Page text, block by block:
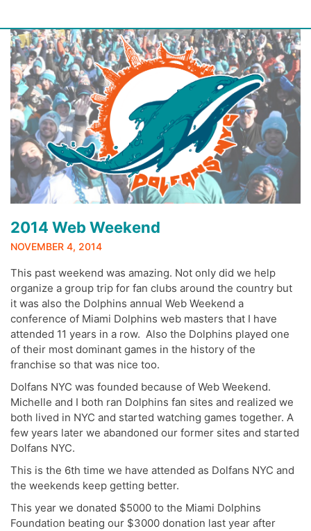
Skip
content
2014 Web Weekend
NOVEMBER 4, 2014
This past weekend was amazing. Not only did we help
organize a group trip for fan clubs around the country but
it was also the Dolphins annual Web Weekend a
conference of Miami Dolphins web masters that I have
attended 11 years in a row. Also the Dolphins played one
of their most dominant games in the history of the
franchise so that was nice too.
Dolfans NYC was founded because of Web Weekend.
Michelle and I both ran Dolphins fan sites and realized we
both lived in NYC and started watching games together. A
few years later we abandoned our former sites and started
Dolfans NYC.
This is the 6th time we have attended as Dolfans NYC and
the weekends keep getting better.
This year we donated $5000 to the Miami Dolphins
Foundation beating our $3000 donation last year after